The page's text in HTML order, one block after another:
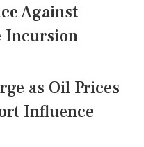
Against
Incursion
as Oil Prices
Influence